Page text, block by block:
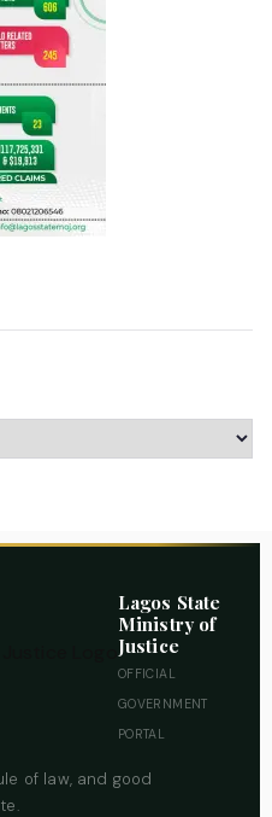
Lagos State
Ministry of
Justice
OFFICIAL
GOVERNMENT
PORTAL
of law, and good